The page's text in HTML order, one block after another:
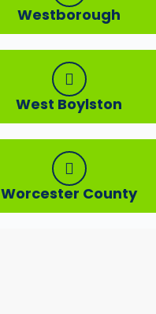
Westborough
West Boylston
Worcester County